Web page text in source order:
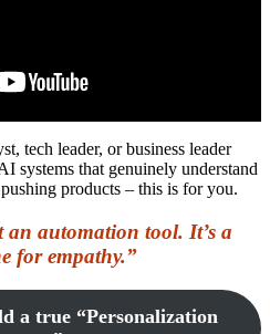
tech leader, or business leader
systems that genuinely understand
products – this is for you.
an automation tool. It’s a
for empathy.”
a true “Personalization